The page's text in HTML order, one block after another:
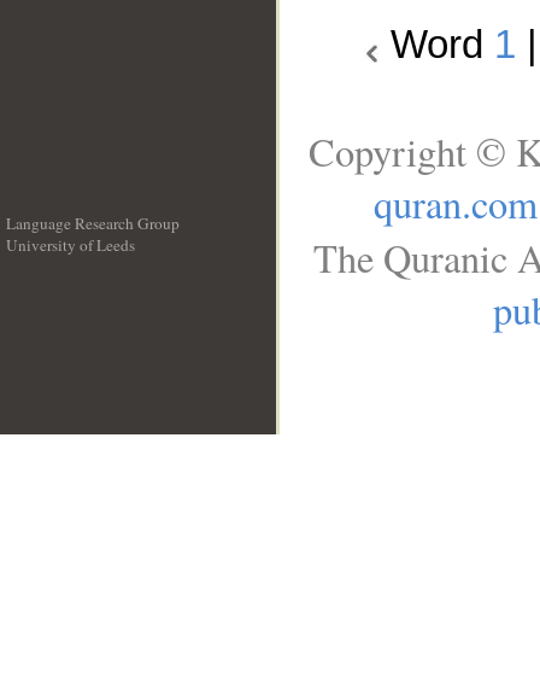
Word 1
Language Research Group
University of Leeds
Copyright ©
quran.com
The Quranic